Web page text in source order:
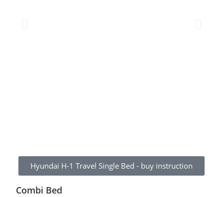
Hyundai H-1 Travel Single Bed - buy instruction
Combi Bed